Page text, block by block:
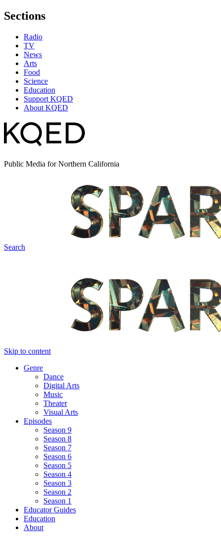
Sections
Radio
TV
News
Arts
Food
Science
Education
Support KQED
About KQED
Public Media for Northern California
Search
Skip to content
Genre
Dance
Digital Arts
Music
Theater
Visual Arts
Episodes
Season 9
Season 8
Season 7
Season 6
Season 5
Season 4
Season 3
Season 2
Season 1
Educator Guides
Education
About